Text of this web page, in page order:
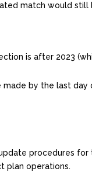
match would still
is after 2023
by the last
procedures
plan operations.